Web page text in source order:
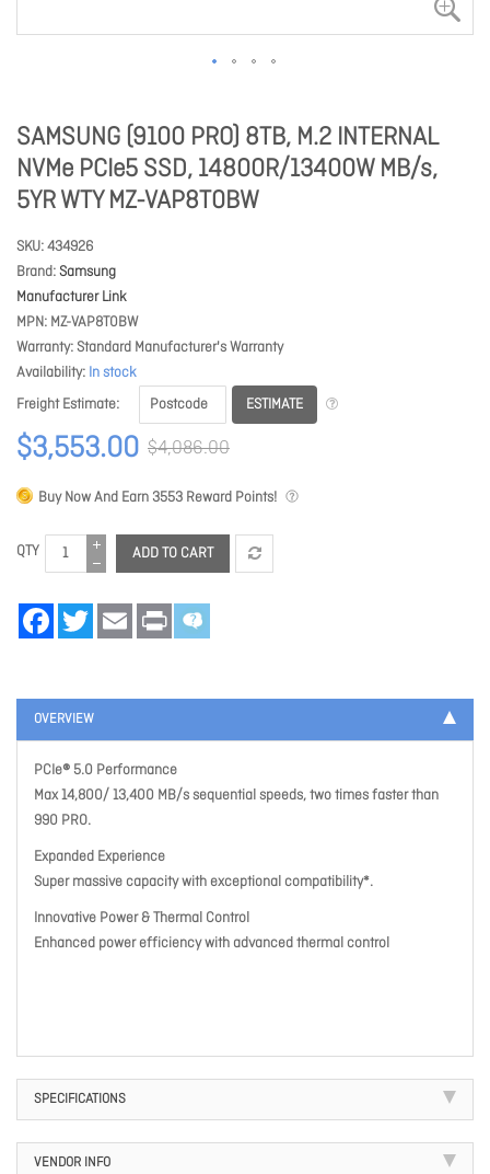
SAMSUNG (9100 PRO) 8TB, M.2 INTERNAL
NVMe PCIe5 SSD, 14800R/13400W MB/s,
5YR WTY MZ-VAP8T0BW
SKU 434926
Brand Samsung
Manufacturer Link
MPN MZ-VAP8T0BW
Warranty Standard Manufacturer's Warranty
Availability In stock
Freight Estimate
ESTIMATE
$3,553.00 $4,086.00
Buy Now And Earn 3553 Reward Points!
QTY ADD TO CART
FacebookTwitter Email Print
OVERVIEW
PCIe® 5.0 Performance
Max 14,800/ 13,400 MB/s sequential speeds, two times faster than
990 PRO.
Expanded Experience
Super massive capacity with exceptional compatibility*.
Innovative Power & Thermal Control
Enhanced power efficiency with advanced thermal control
SPECIFICATIONS
VENDOR INFO